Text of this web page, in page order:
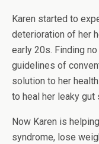
Karen started to
deterioration of her
early 20s. Finding
guidelines of
solution to her
to heal her leaky gut
Now Karen is
syndrome, lose